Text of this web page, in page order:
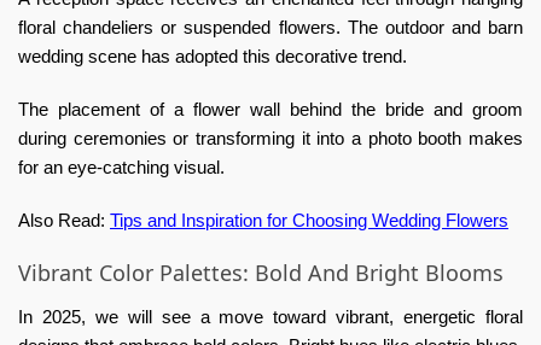
floral chandeliers or suspended flowers. The outdoor and barn
wedding scene has adopted this decorative trend.
The placement of a flower wall behind the bride and groom
during ceremonies or transforming it into a photo booth makes
for an eye-catching visual.
Also Read: Tips and Inspiration for Choosing Wedding Flowers
Vibrant Color Palettes: Bold And Bright Blooms
In 2025, we will see a move toward vibrant, energetic floral